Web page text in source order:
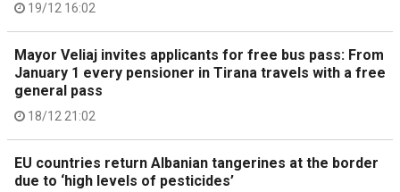
19/12 16:02
Mayor Veliaj invites applicants for free bus pass: From
January 1 every pensioner in Tirana travels with a free
general pass
18/12 21:02
EU countries return Albanian tangerines at the border
due to ‘high levels of pesticides’